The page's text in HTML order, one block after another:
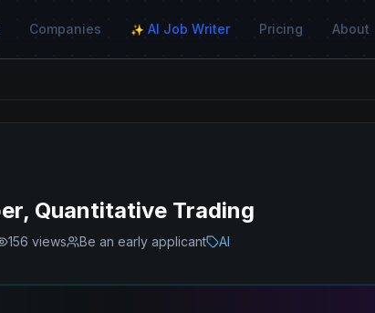
Companies ✨ AI Job Writer Pricing About
Quantitative Trading
156 views Be an early applicant AI